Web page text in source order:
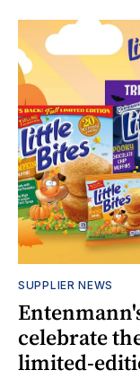
SUPPLIER NEWS
celebrate
limited-